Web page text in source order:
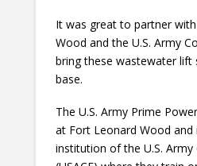
It was great to partner
Wood and the U.S. Army
bring these wastewater
base.
The U.S. Army Prime
at Fort Leonard Wood
institution of the U.S. Army